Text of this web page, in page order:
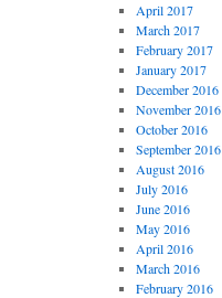
April 2017
March 2017
February 2017
January 2017
December 2016
November 2016
October 2016
September 2016
August 2016
July 2016
June 2016
May 2016
April 2016
March 2016
February 2016